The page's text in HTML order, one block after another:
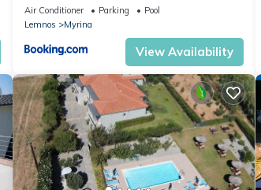
Air Conditioner Parking
Pool
Lemnos
Myrina
View Availability